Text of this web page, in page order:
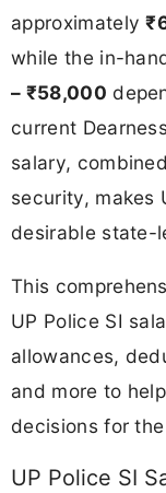
approximately
while the in-
– ₹58,000
current
salary,
security, makes
desirable state-
This
UP Police SI
allowances,
and more to
decisions for
UP Police SI